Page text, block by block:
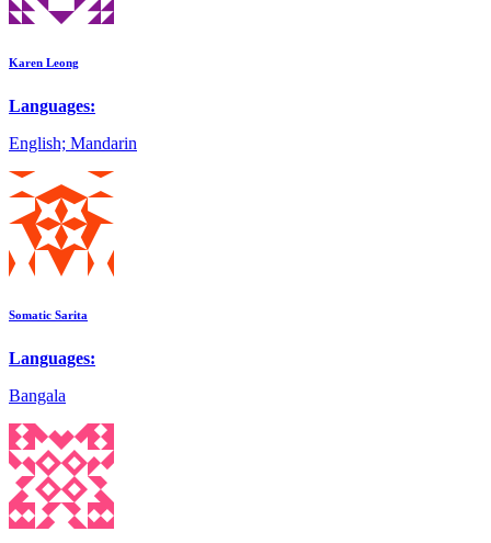
Karen Leong
Languages:
English; Mandarin
Somatic Sarita
Languages:
Bangala